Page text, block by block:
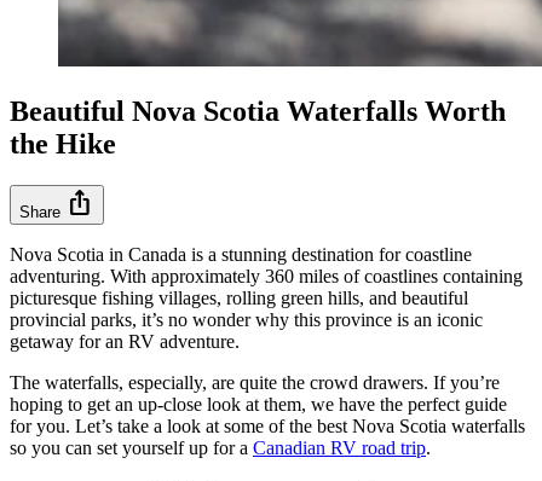
Beautiful Nova Scotia Waterfalls Worth
the Hike
Share ios_share
Nova Scotia in Canada is a stunning destination for coastline
adventuring. With approximately 360 miles of coastlines containing
picturesque fishing villages, rolling green hills, and beautiful
provincial parks, it’s no wonder why this province is an iconic
getaway for an RV adventure.
The waterfalls, especially, are quite the crowd drawers. If you’re
hoping to get an up-close look at them, we have the perfect guide
for you. Let’s take a look at some of the best Nova Scotia waterfalls
so you can set yourself up for a Canadian RV road trip.